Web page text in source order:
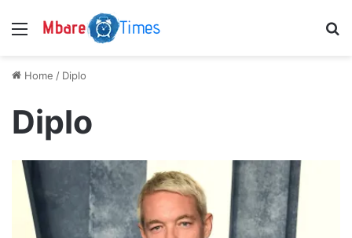
Menu
Home / Diplo
Diplo